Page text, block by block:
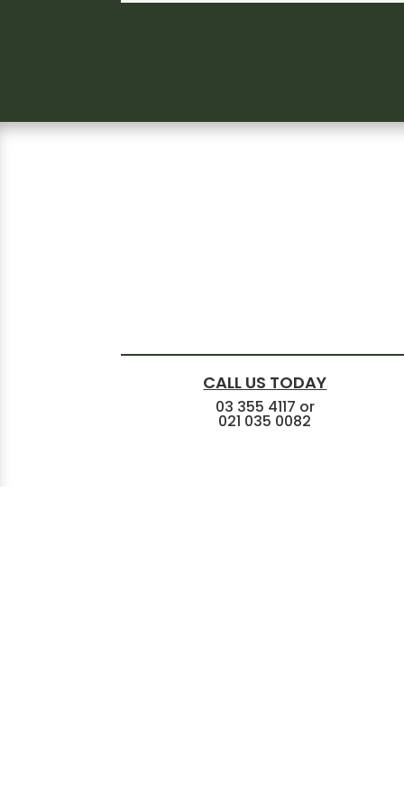
CALL US TODAY
03 355 4117 or
021 035 0082